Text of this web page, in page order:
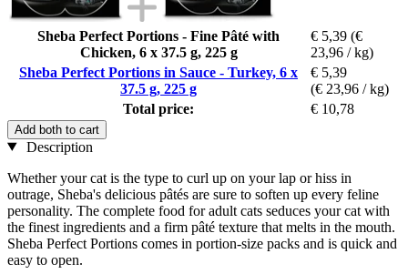
Sheba Perfect Portions - Fine Pâté with
Chicken, 6 x 37.5 g, 225 g
€ 5,39 (€
23,96 / kg)
Sheba Perfect Portions in Sauce - Turkey, 6 x
37.5 g, 225 g
€ 5,39
(€ 23,96 / kg)
Total price:
€ 10,78
Add both to cart
Description
Whether your cat is the type to curl up on your lap or hiss in
outrage, Sheba's delicious pâtés are sure to soften up every feline
personality. The complete food for adult cats seduces your cat with
the finest ingredients and a firm pâté texture that melts in the mouth.
Sheba Perfect Portions comes in portion-size packs and is quick and
easy to open.